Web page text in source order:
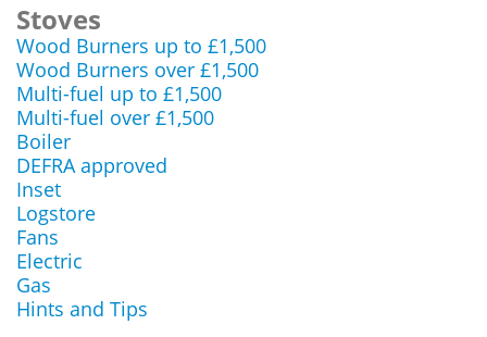
Stoves
Wood Burners up to £1,500
Wood Burners over £1,500
Multi-fuel up to £1,500
Multi-fuel over £1,500
Boiler
DEFRA approved
Inset
Logstore
Fans
Electric
Gas
Hints and Tips